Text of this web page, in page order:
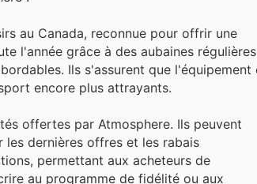
au Canada, reconnue pour offrir une
l'année grâce à des aubaines
Ils s'assurent que l'équipement
encore plus attrayants.
offertes par Atmosphere. Ils peuvent
dernières offres et les rabais
permettant aux acheteurs de
au programme de fidélité ou aux